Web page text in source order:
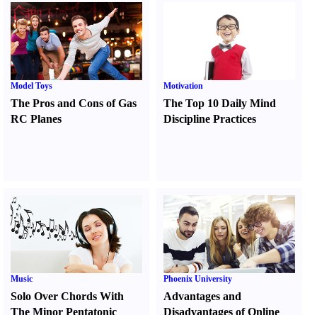
Model Toys
The Pros and Cons of Gas
RC Planes
Motivation
The Top 10 Daily Mind
Discipline Practices
Music
Solo Over Chords With
The Minor Pentatonic
Phoenix University
Advantages and
Disadvantages of Online